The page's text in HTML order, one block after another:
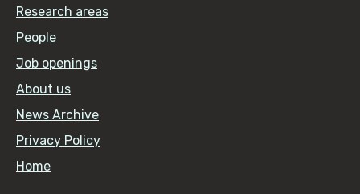
Research areas
People
Job openings
About us
News Archive
Privacy Policy
Home